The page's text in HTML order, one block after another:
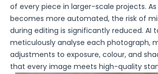
of every piece in larger-scale projects.
becomes more automated, the risk of
during editing is significantly reduced. AI
meticulously analyse each photograph,
adjustments to exposure, colour, and
that every image meets high-quality